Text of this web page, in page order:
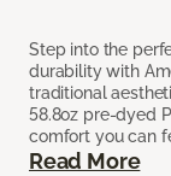
Step into the
durability with
traditional
58.8oz pre-dyed
comfort you can
Read More